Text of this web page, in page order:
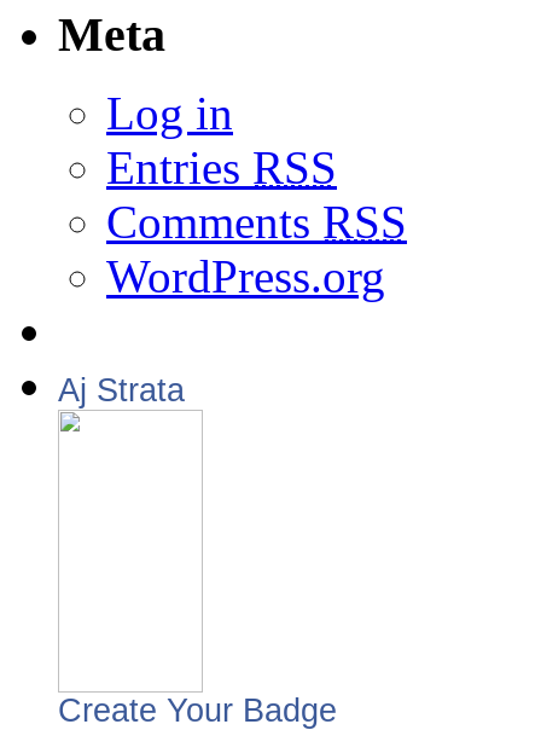
Meta
Log in
Entries RSS
Comments RSS
WordPress.org
Aj Strata
Create Your Badge